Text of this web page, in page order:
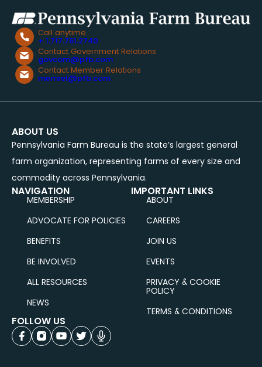
Call anytime
+ 1.717.761.2740
Contact Government Relations
govcom@pfb.com
Contact Member Relations
memrel@pfb.com
ABOUT US
Pennsylvania Farm Bureau is the state’s largest general
farm organization, representing farms of every size and
commodity across Pennsylvania.
NAVIGATION
MEMBERSHIP
ADVOCATE FOR POLICIES
BENEFITS
BE INVOLVED
ALL RESOURCES
NEWS
IMPORTANT LINKS
ABOUT
CAREERS
JOIN US
EVENTS
PRIVACY & COOKIE
POLICY
TERMS & CONDITIONS
FOLLOW US